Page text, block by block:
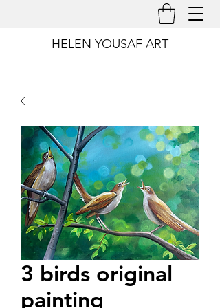
HELEN YOUSAF ART
3 birds original
painting